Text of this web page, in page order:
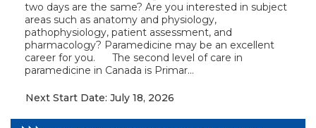
two days are the same? Are you interested in subject
areas such as anatomy and physiology,
pathophysiology, patient assessment, and
pharmacology? Paramedicine may be an excellent
career for you. The second level of care in
paramedicine in Canada is Primar...
Next Start Date: July 18, 2026